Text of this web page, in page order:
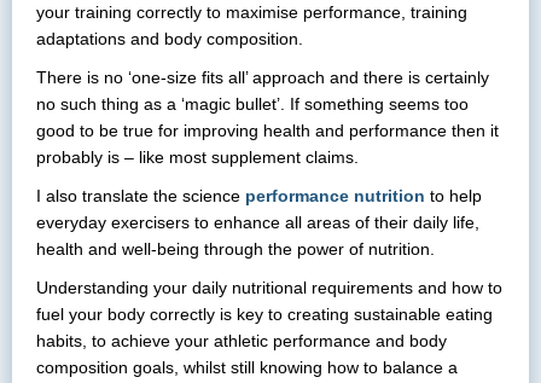
your training correctly to maximise performance, training
adaptations and body composition.
There is no ‘one-size fits all’ approach and there is certainly
no such thing as a ‘magic bullet’. If something seems too
good to be true for improving health and performance then it
probably is – like most supplement claims.
I also translate the science performance nutrition to help
everyday exercisers to enhance all areas of their daily life,
health and well-being through the power of nutrition.
Understanding your daily nutritional requirements and how to
fuel your body correctly is key to creating sustainable eating
habits, to achieve your athletic performance and body
composition goals, whilst still knowing how to balance a